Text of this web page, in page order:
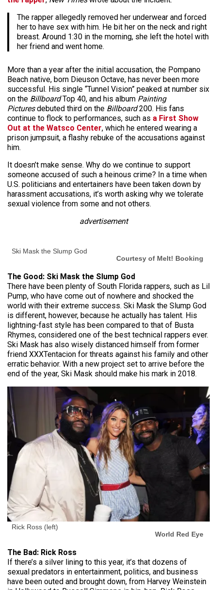
The rapper allegedly removed her underwear and forced
her to have sex with him. He bit her on the neck and right
breast. Around 1:30 in the morning, she left the hotel with
her friend and went home.
More than a year after the initial accusation, the Pompano
Beach native, born Dieuson Octave, has never been more
successful. His single “Tunnel Vision” peaked at number six
on the BillboardTop 40, and his album Painting
Picturesdebuted third on the Billboard200. His fans
continue to flock to performances, such as a First Show
Out at the Watsco Center, which he entered wearing a
prison jumpsuit, a flashy rebuke of the accusations against
him.
It doesn’t make sense. Why do we continue to support
someone accused of such a heinous crime? In a time when
U.S. politicians and entertainers have been taken down by
harassment accusations, it’s worth asking why we tolerate
sexual violence from some and not others.
advertisement
Ski Mask the Slump God
Courtesy of Melt! Booking
The Good: Ski Mask the Slump God
There have been plenty of South Florida rappers, such as Lil
Pump, who have come out of nowhere and shocked the
world with their extreme success. Ski Mask the Slump God
is different, however, because he actually has talent. His
lightning-fast style has been compared to that of Busta
Rhymes, considered one of the best technical rappers ever.
Ski Mask has also wisely distanced himself from former
friend XXXTentacion for threats against his family and other
erratic behavior. With a new project set to arrive before the
end of the year, Ski Mask should make his mark in 2018.
Rick Ross (left)
World Red Eye
The Bad: Rick Ross
If there’s a silver lining to this year, it’s that dozens of
sexual predators in entertainment, politics, and business
have been outed and brought down, from Harvey Weinstein